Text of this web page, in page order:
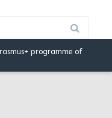
programme of